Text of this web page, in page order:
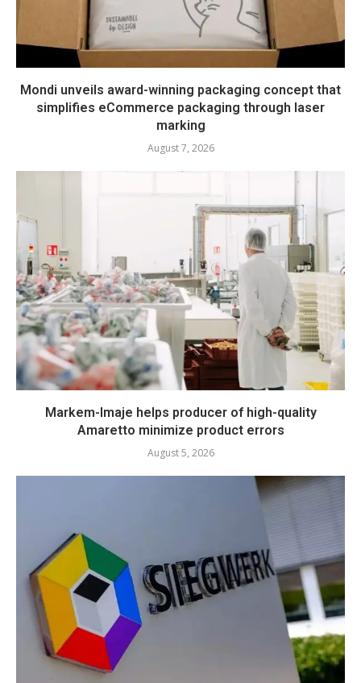
Mondi unveils award-winning packaging concept that
simplifies eCommerce packaging through laser
marking
August 7, 2026
Markem-Imaje helps producer of high-quality
Amaretto minimize product errors
August 5, 2026